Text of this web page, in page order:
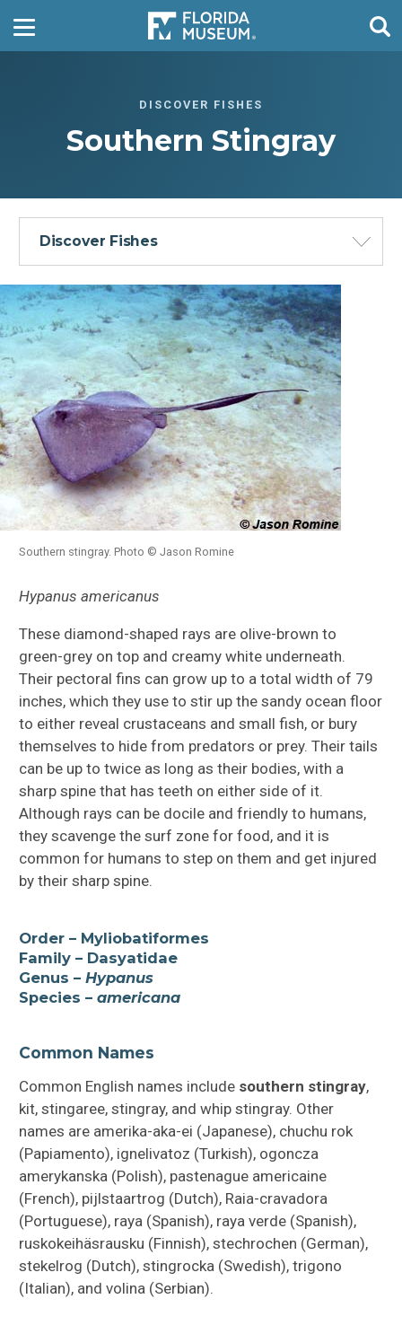
DISCOVER FISHES
Southern Stingray
Discover Fishes
Southern stingray. Photo © Jason Romine
Hypanus americanus
These diamond-shaped rays are olive-brown to
green-grey on top and creamy white underneath.
Their pectoral fins can grow up to a total width of 79
inches, which they use to stir up the sandy ocean floor
to either reveal crustaceans and small fish, or bury
themselves to hide from predators or prey. Their tails
can be up to twice as long as their bodies, with a
sharp spine that has teeth on either side of it.
Although rays can be docile and friendly to humans,
they scavenge the surf zone for food, and it is
common for humans to step on them and get injured
by their sharp spine.
Order – Myliobatiformes
Family – Dasyatidae
Genus –Hypanus
Species –americana
Common Names
Common English names include southern stingray,
kit, stingaree, stingray, and whip stingray. Other
names are amerika-aka-ei (Japanese), chuchu rok
(Papiamento), ignelivatoz (Turkish), ogoncza
amerykanska (Polish), pastenague americaine
(French), pijlstaartrog (Dutch), Raia-cravadora
(Portuguese), raya (Spanish), raya verde (Spanish),
ruskokeihäsrausku (Finnish), stechrochen (German),
stekelrog (Dutch), stingrocka (Swedish), trigono
(Italian), and volina (Serbian).